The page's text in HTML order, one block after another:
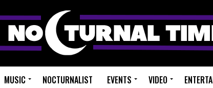
MUSIC NOCTURNALIST EVENTS VIDEO